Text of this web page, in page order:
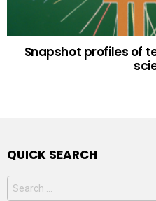
Snapshot profiles of
QUICK SEARCH
Search
for: